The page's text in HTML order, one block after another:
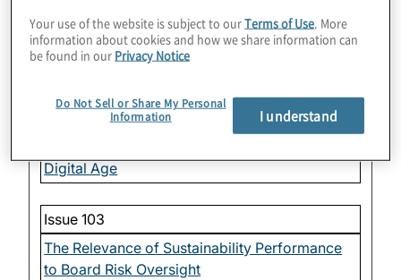
Issue 105
Oversight of Workplace Dynamics — The
Labor Model
Digital Age
Issue 103
The Relevance of Sustainability Performance
to Board Risk Oversight
Your use of the website is subject to ourTerms of Use. More
information about cookies and how we share information can
be found in our Privacy Notice
Do Not Sell or Share My Personal
Information
I understand